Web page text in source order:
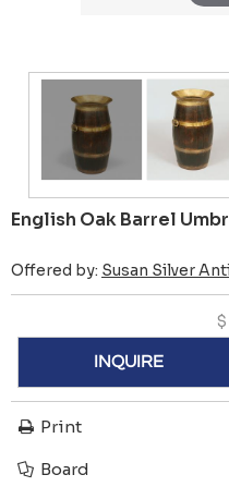
English Oak Barrel
Offered by: Susan Silver
$
INQUIRE
Print
Board